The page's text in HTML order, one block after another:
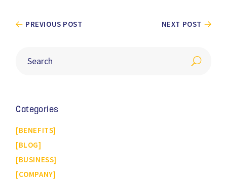
PREVIOUS POST NEXT POST
Categories
BENEFITS
BLOG
BUSINESS
COMPANY